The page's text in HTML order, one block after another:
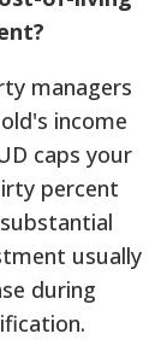
managers
income
caps your
percent
usually
during